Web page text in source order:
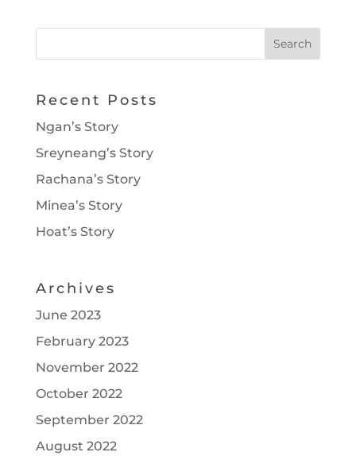
Recent Posts
Ngan’s Story
Sreyneang’s Story
Rachana’s Story
Minea’s Story
Hoat’s Story
Archives
June 2023
February 2023
November 2022
October 2022
September 2022
August 2022